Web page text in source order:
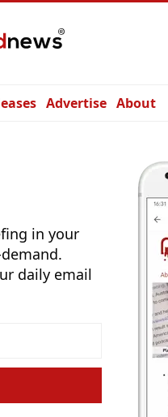
Advertise About
in your
daily email